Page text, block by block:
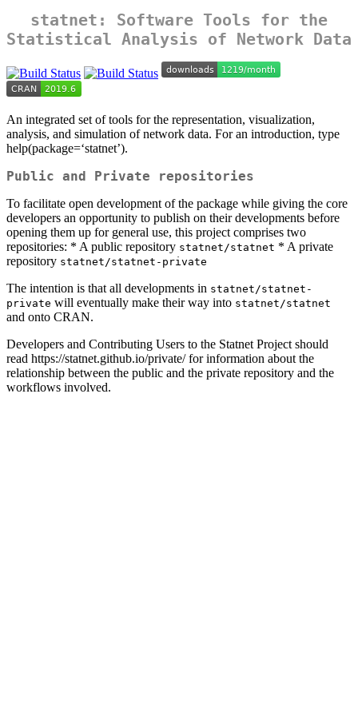
statnet : Software Tools for the
Statistical Analysis of Network Data
An integrated set of tools for the representation, visualization,
analysis, and simulation of network data. For an introduction, type
help(package=‘statnet’).
Public and Private repositories
To facilitate open development of the package while giving the core
developers an opportunity to publish on their developments before
opening them up for general use, this project comprises two
repositories: * A public repository statnet/statnet * A private
repository statnet/statnet-private
The intention is that all developments in statnet/statnet-
private will eventually make their way into statnet/statnet
and onto CRAN.
Developers and Contributing Users to the Statnet Project should
read https://statnet.github.io/private/ for information about the
relationship between the public and the private repository and the
workflows involved.